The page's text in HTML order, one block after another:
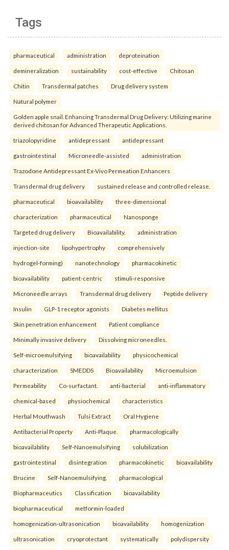
Tags
pharmaceutical administration deproteination
demineralization sustainability cost-effective Chitosan
Chitin Transdermal patches Drug delivery system
Natural polymer
Golden apple snail. Enhancing Transdermal Drug Delivery: Utilizing marine
derived chitosan for Advanced Therapeutic Applications.
triazolopyridine antidepressant antidepressant
gastrointestinal Microneedle-assisted administration
Trazodone Antidepressant Ex-Vivo Permeation Enhancers
Transdermal drug delivery sustained release and controlled release.
pharmaceutical bioavailability three-dimensional
characterization pharmaceutical Nanosponge
Targeted drug delivery Bioavailability. administration
injection-site lipohypertrophy comprehensively
hydrogel-forming) nanotechnology pharmacokinetic
bioavailability patient-centric stimuli-responsive
Microneedle arrays Transdermal drug delivery Peptide delivery
Insulin GLP-1 receptor agonists Diabetes mellitus
Skin penetration enhancement Patient compliance
Minimally invasive delivery Dissolving microneedles.
Self-microemulsifying bioavailability physicochemical
characterization SMEDDS Bioavailability Microemulsion
Permeability Co-surfactant. anti-bacterial anti-inflammatory
chemical-based physiochemical characteristics
Herbal Mouthwash Tulsi Extract Oral Hygiene
Antibacterial Property Anti-Plaque. pharmacologically
bioavailability Self-Nanoemulsifying solubilization
gastrointestinal disintegration pharmacokinetic bioavailability
Brucine Self-Nanoemulsifying. pharmacological
Biopharmaceutics Classification bioavailability
biopharmaceutical metformin-loaded
homogenization-ultrasonication bioavailability homogenization
ultrasonication cryoprotectant systematically polydispersity